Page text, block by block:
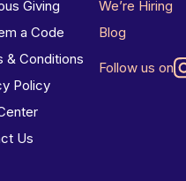
Giving
a Code
& Conditions
Policy
Us
We’re Hiring
Blog
Follow us on